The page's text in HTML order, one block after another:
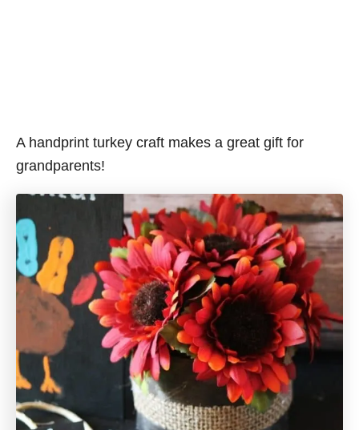
A handprint turkey craft makes a great gift for
grandparents!